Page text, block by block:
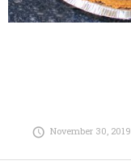
November 30, 2019